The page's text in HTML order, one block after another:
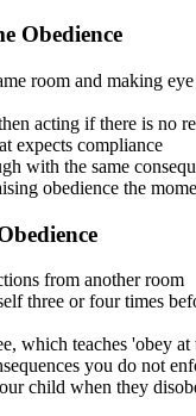
Obedience
room and making
acting if there is no
expects compliance
with the same
obedience the
from another room
three or four times
which teaches 'obey at
you do not
child when they